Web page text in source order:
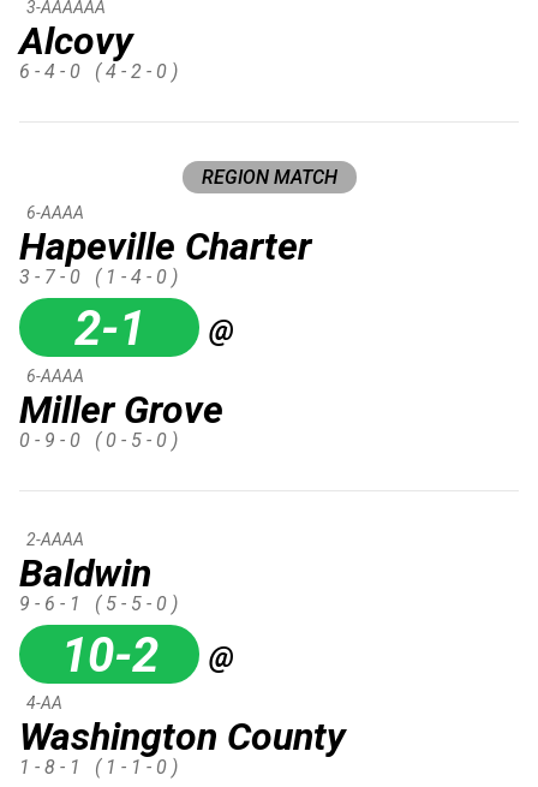
Alcovy
3-AAAAAA
6 - 4 - 0 ( 4 - 2 - 0 )
REGION MATCH
Hapeville Charter
6-AAAA
3 - 7 - 0 ( 1 - 4 - 0 )
2-1 @
Miller Grove
6-AAAA
0 - 9 - 0 ( 0 - 5 - 0 )
Baldwin
2-AAAA
9 - 6 - 1 ( 5 - 5 - 0 )
10-2 @
Washington County
4-AA
1 - 8 - 1 ( 1 - 1 - 0 )